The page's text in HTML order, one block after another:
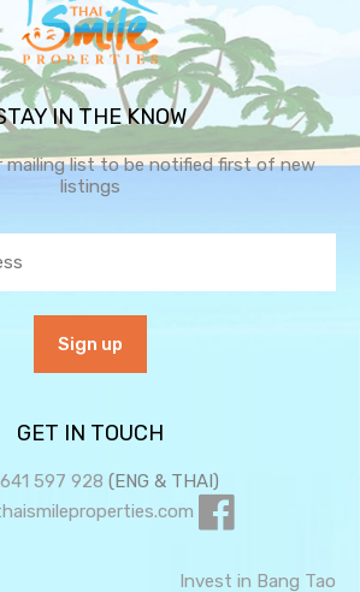
IN THE KNOW
mailing list to be notified first of new
listings
GET IN TOUCH
597 928 (ENG & THAI)
Invest in Bang Tao